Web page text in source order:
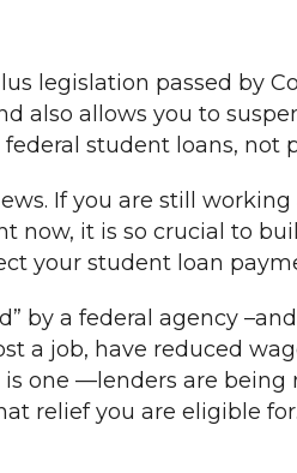
legislation passed by
also allows you to
student loans, not
If you are still
now, it is so crucial to
your student loan
by a federal agency
a job, have reduced
one —lenders are
relief you are eligible